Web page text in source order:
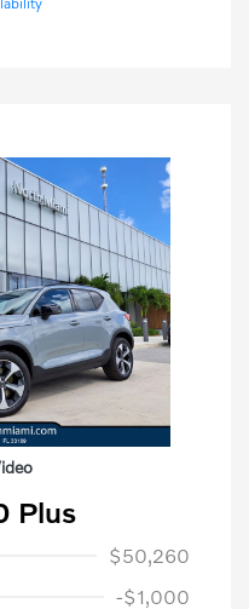
Plus
$50,260
-$1,000